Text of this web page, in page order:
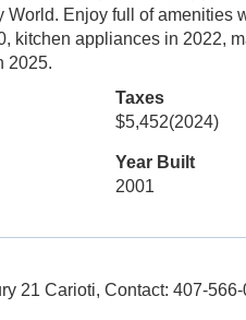
World. Enjoy full of
kitchen appliances in 2022,
2025.
Taxes
$5,452(2024)
Year Built
2001
21 Carioti, Contact: 407-